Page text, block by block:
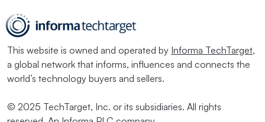
This website is owned and operated by Informa TechTarget,
a global network that informs, influences and connects the
world’s technology buyers and sellers.
© 2025 TechTarget, Inc. or its subsidiaries. All rights